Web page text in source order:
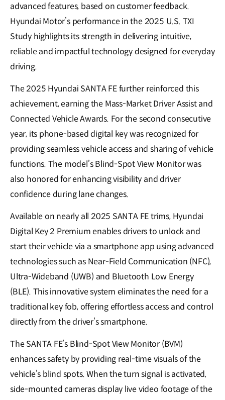
advanced features, based on customer feedback.
Hyundai Motor’s performance in the 2025 U.S. TXI
Study highlights its strength in delivering intuitive,
reliable and impactful technology designed for everyday
driving.
The 2025 Hyundai SANTA FE further reinforced this
achievement, earning the Mass-Market Driver Assist and
Connected Vehicle Awards. For the second consecutive
year, its phone-based digital key was recognized for
providing seamless vehicle access and sharing of vehicle
functions. The model’s Blind-Spot View Monitor was
also honored for enhancing visibility and driver
confidence during lane changes.
Available on nearly all 2025 SANTA FE trims, Hyundai
Digital Key 2 Premium enables drivers to unlock and
start their vehicle via a smartphone app using advanced
technologies such as Near-Field Communication (NFC),
Ultra-Wideband (UWB) and Bluetooth Low Energy
(BLE). This innovative system eliminates the need for a
traditional key fob, offering effortless access and control
directly from the driver’s smartphone.
The SANTA FE’s Blind-Spot View Monitor (BVM)
enhances safety by providing real-time visuals of the
vehicle’s blind spots. When the turn signal is activated,
side-mounted cameras display live video footage of the